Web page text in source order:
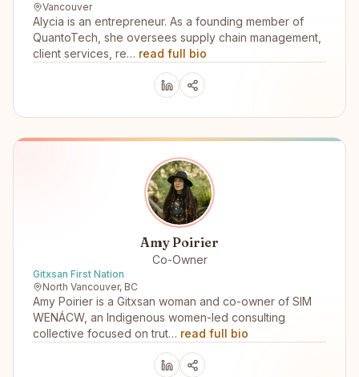
Vancouver
Alycia is an entrepreneur. As a founding member of
QuantoTech, she oversees supply chain management,
client services, re… read full bio
Amy Poirier
Co-Owner
Gitxsan First Nation
North Vancouver, BC
Amy Poirier is a Gitxsan woman and co-owner of SIM
WENÁCW, an Indigenous women-led consulting
collective focused on trut… read full bio